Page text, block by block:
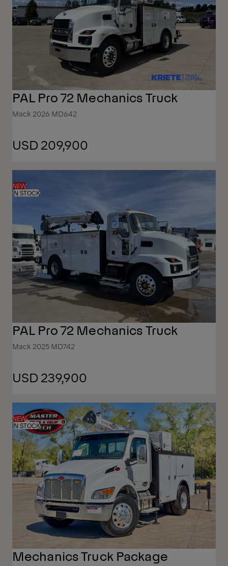
PAL Pro 72 Mechanics Truck
Mack 2026 MD642
USD 209,900
NEW
IN STOCK
PAL Pro 72 Mechanics Truck
Mack 2025 MD742
USD 239,900
NEW
IN STOCK
Mechanics Truck Package